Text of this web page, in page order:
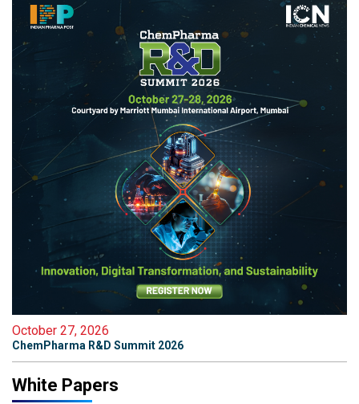
October 27, 2026
ChemPharma R&D Summit 2026
White Papers